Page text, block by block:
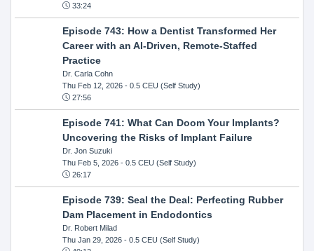
33:24
Episode 743: How a Dentist Transformed Her
Career with an AI-Driven, Remote-Staffed
Practice
Dr. Carla Cohn
Thu Feb 12, 2026- 0.5 CEU (Self Study)
27:56
Episode 741: What Can Doom Your Implants?
Uncovering the Risks of Implant Failure
Dr. Jon Suzuki
Thu Feb 5, 2026- 0.5 CEU (Self Study)
26:17
Episode 739: Seal the Deal: Perfecting Rubber
Dam Placement in Endodontics
Dr. Robert Milad
Thu Jan 29, 2026- 0.5 CEU (Self Study)